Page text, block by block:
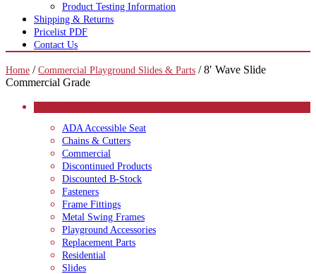
Product Testing Information
Shipping & Returns
Pricelist PDF
Contact Us
Home / Commercial Playground Slides & Parts / 8′ Wave Slide
Commercial Grade
ADA Accessible Seat
Chains & Cutters
Commercial
Discontinued Products
Discounted B-Stock
Fasteners
Frame Fittings
Metal Swing Frames
Playground Accessories
Replacement Parts
Residential
Slides